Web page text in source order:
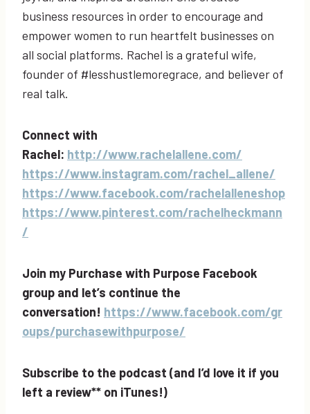
business resources in order to encourage and
empower women to run heartfelt businesses on
all social platforms. Rachel is a grateful wife,
founder of #lesshustlemoregrace, and believer of
real talk.
Connect with
Rachel: http://www.rachelallene.com/
https://www.instagram.com/rachel_allene/
https://www.facebook.com/rachelalleneshop
https://www.pinterest.com/rachelheckmann
/
Join my Purchase with Purpose Facebook
group and let’s continue the
conversation! https://www.facebook.com/gr
oups/purchasewithpurpose/
Subscribe to the podcast (and I’d love it if you
left a review** on iTunes!)